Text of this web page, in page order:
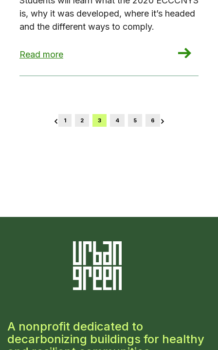
is, why it was developed, where it’s headed
and the different ways to comply.
Read more
: Crushing the Code NYS: Energy Code 101
1 2 3 4 5 6
A nonprofit dedicated to
decarbonizing buildings for healthy